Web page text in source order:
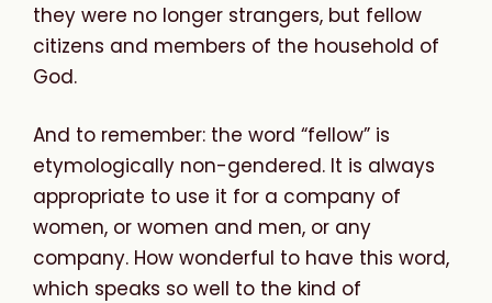
they were no longer strangers, but fellow
citizens and members of the household of
God.
And to remember: the word “fellow” is
etymologically non-gendered. It is always
appropriate to use it for a company of
women, or women and men, or any
company. How wonderful to have this word,
which speaks so well to the kind of